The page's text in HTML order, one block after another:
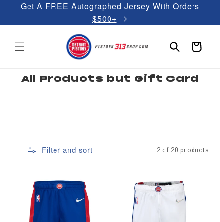
Skip to
Get A FREE Autographed Jersey With Orders
$500+
Cart
C
o
o
All Products but Gift Card
Filter and sort 2 of 20 products